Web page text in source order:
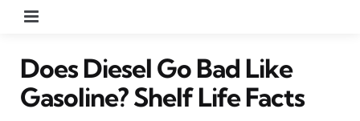
Does Diesel Go Bad Like
Gasoline? Shelf Life Facts